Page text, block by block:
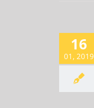
16
01, 2019
UP 2.67% ON RECORD